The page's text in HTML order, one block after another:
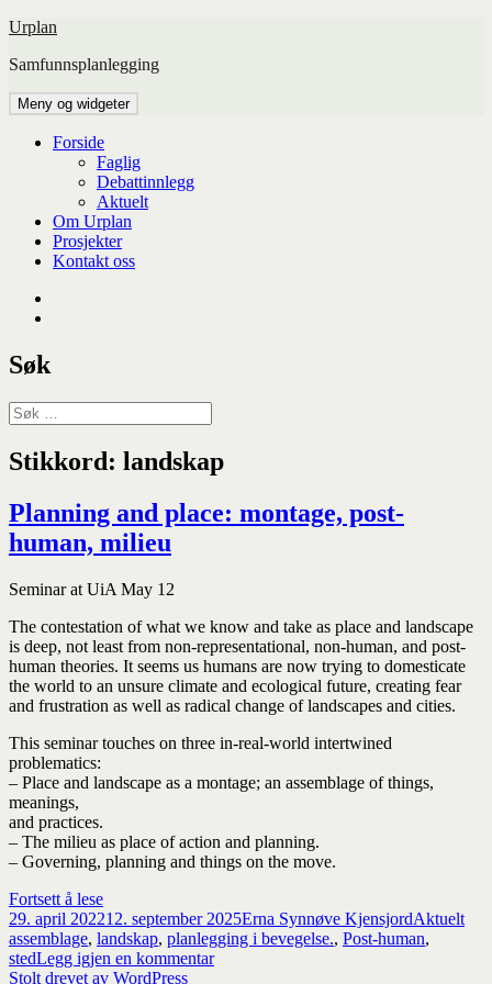
Hopp
innhold
Urplan
Samfunnsplanlegging
Meny og widgeter
Forside
Faglig
Debattinnlegg
Aktuelt
Om Urplan
Prosjekter
Kontakt oss
Søk
Søk
etter:
Stikkord: landskap
Planning and place: montage, post-
human, milieu
Seminar at UiA May 12
The contestation of what we know and take as place and landscape
is deep, not least from non-representational, non-human, and post-
human theories. It seems us humans are now trying to domesticate
the world to an unsure climate and ecological future, creating fear
and frustration as well as radical change of landscapes and cities.
This seminar touches on three in-real-world intertwined
problematics:
– Place and landscape as a montage; an assemblage of things,
meanings,
and practices.
– The milieu as place of action and planning.
– Governing, planning and things on the move.
Fortsett å lesePlanning
and
place:
montage,
post-
Publisert
29. april 202212. september 2025Forfatter
Erna Synnøve KjensjordKategorier
Aktuelt
assemblage, landskap, planlegging i bevegelse., Post-human,
stedLegg igjen en kommentartil
Stolt drevet av WordPress